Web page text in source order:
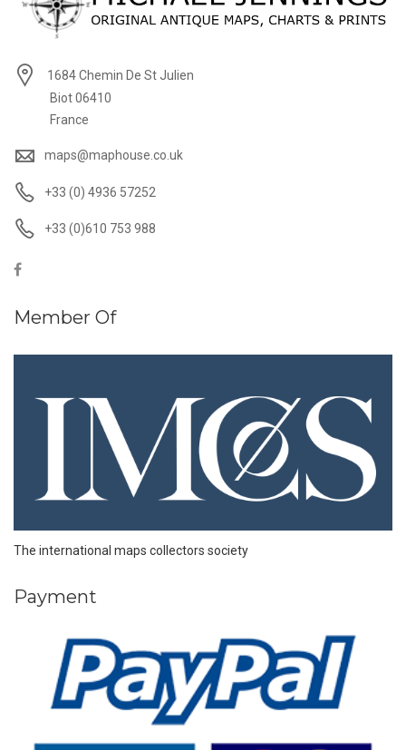
1684 Chemin De St Julien
Biot 06410
France
maps@maphouse.co.uk
+33 (0) 4936 57252
+33 (0)610 753 988
Member Of
The international maps collectors society
Payment